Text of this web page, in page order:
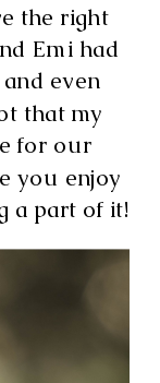
the right
Emi had
even
that my
for our
you enjoy
a part of it!